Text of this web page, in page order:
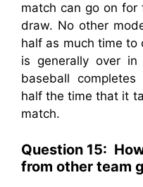
match can go on
draw. No other
half as much time to
is generally over in
baseball
half the time that it
match.
Question 15:
from other team